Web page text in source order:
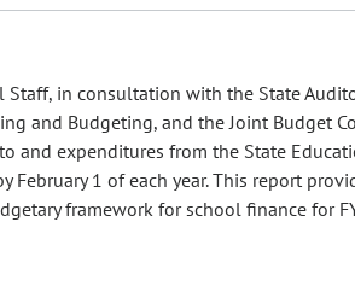
in consultation with the State
and Budgeting, and the Joint Budget
and expenditures from the State
1 of each year. This report
framework for school finance for